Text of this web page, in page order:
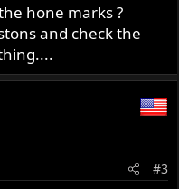
hone marks ?
and check the
#3